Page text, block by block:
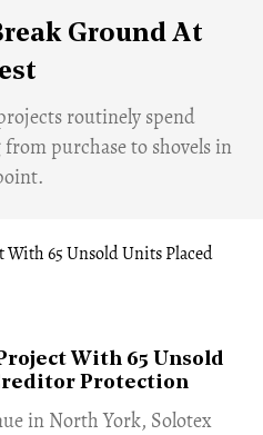
Ground At
routinely spend
purchase to shovels in
With 65 Unsold
Protection
in North York, Solotex